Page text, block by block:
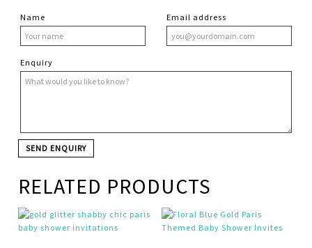
Name Email address
Enquiry
RELATED PRODUCTS